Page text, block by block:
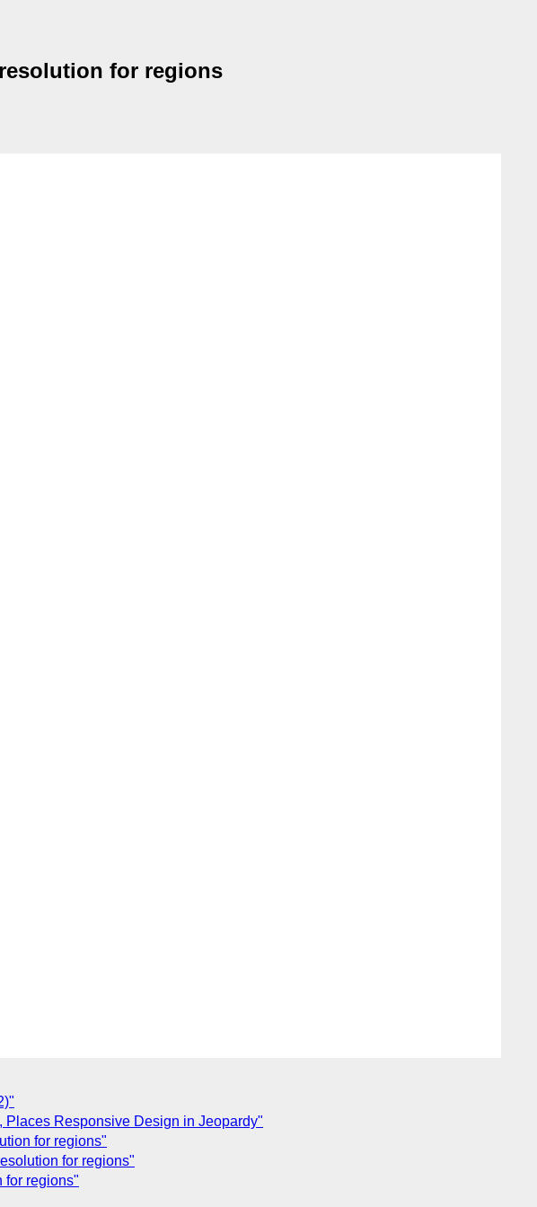
for regions
Places Responsive Design in Jeopardy"
for regions"
for regions"
for regions"